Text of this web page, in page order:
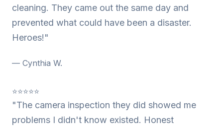
cleaning. They came out the same day and
prevented what could have been a disaster.
Heroes!"
— Cynthia W.
⭐⭐⭐⭐⭐
"The camera inspection they did showed me
problems I didn't know existed. Honest